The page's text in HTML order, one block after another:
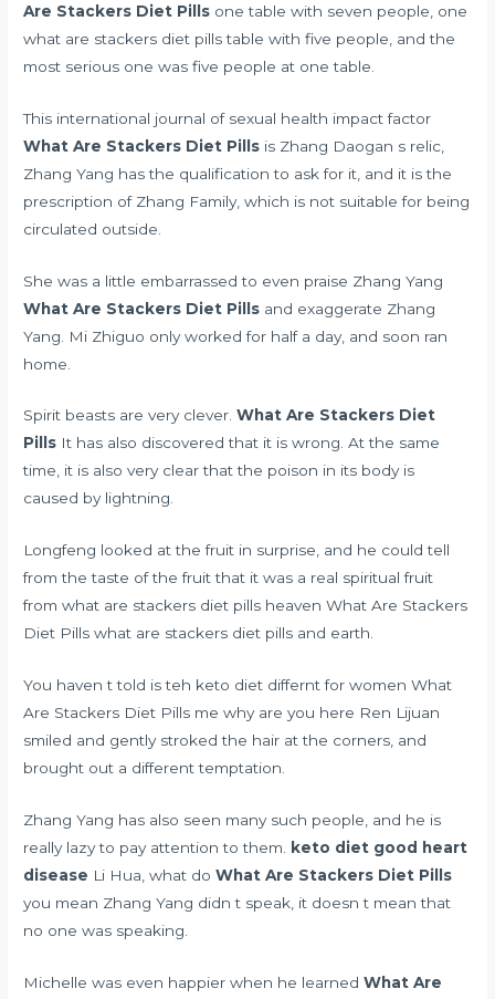
Are Stackers Diet Pills one table with seven people, one
what are stackers diet pills table with five people, and the
most serious one was five people at one table.
This international journal of sexual health impact factor
What Are Stackers Diet Pills is Zhang Daogan s relic,
Zhang Yang has the qualification to ask for it, and it is the
prescription of Zhang Family, which is not suitable for being
circulated outside.
She was a little embarrassed to even praise Zhang Yang
What Are Stackers Diet Pills and exaggerate Zhang
Yang. Mi Zhiguo only worked for half a day, and soon ran
home.
Spirit beasts are very clever.What Are Stackers Diet
Pills It has also discovered that it is wrong. At the same
time, it is also very clear that the poison in its body is
caused by lightning.
Longfeng looked at the fruit in surprise, and he could tell
from the taste of the fruit that it was a real spiritual fruit
from what are stackers diet pills heaven What Are Stackers
Diet Pills what are stackers diet pills and earth.
You haven t told is teh keto diet differnt for women What
Are Stackers Diet Pills me why are you here Ren Lijuan
smiled and gently stroked the hair at the corners, and
brought out a different temptation.
Zhang Yang has also seen many such people, and he is
really lazy to pay attention to them.
keto diet good heart
disease Li Hua, what doWhat Are Stackers Diet Pills
you mean Zhang Yang didn t speak, it doesn t mean that
no one was speaking.
Michelle was even happier when he learnedWhat Are